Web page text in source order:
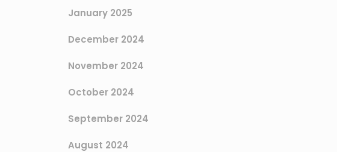
January 2025
December 2024
November 2024
October 2024
September 2024
August 2024